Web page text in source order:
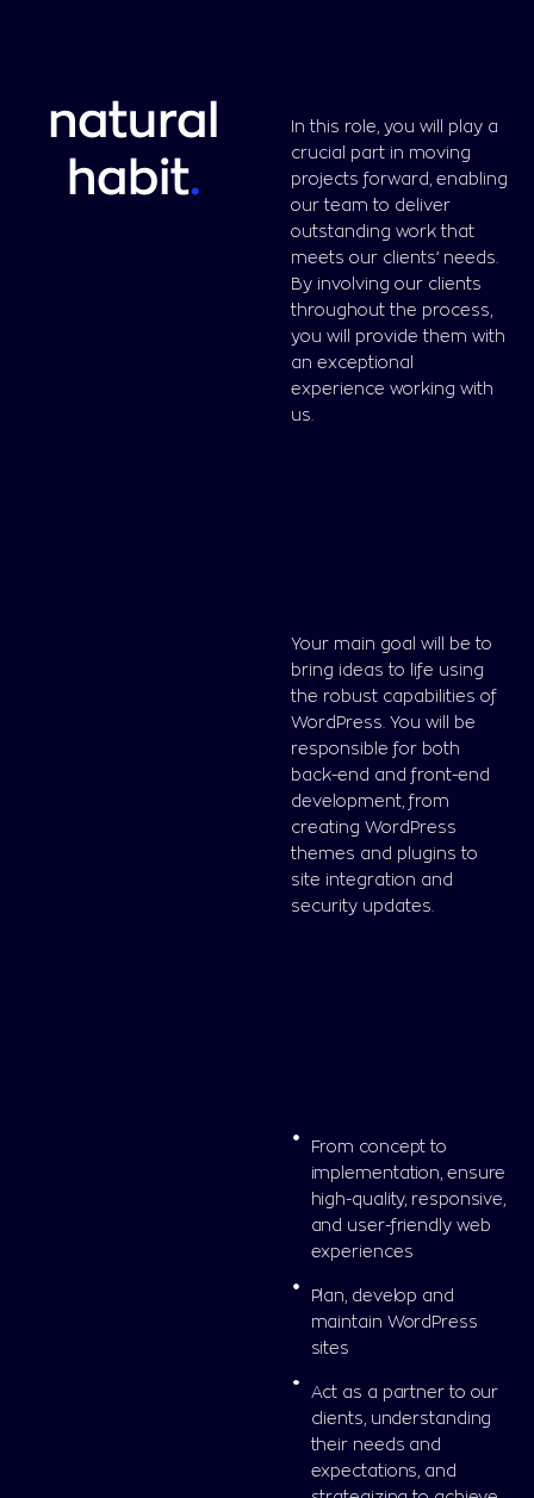
natural
habit.
In this role, you will play a
crucial part in moving
projects forward, enabling
our team to deliver
outstanding work that
meets our clients’ needs.
By involving our clients
throughout the process,
you will provide them with
an exceptional
experience working with
us.
Your main goal will be to
bring ideas to life using
the robust capabilities of
WordPress. You will be
responsible for both
back-end and front-end
development, from
creating WordPress
themes and plugins to
site integration and
security updates.
From concept to
implementation, ensure
high-quality, responsive,
and user-friendly web
experiences
Plan, develop and
maintain WordPress
sites
Act as a partner to our
clients, understanding
their needs and
expectations, and